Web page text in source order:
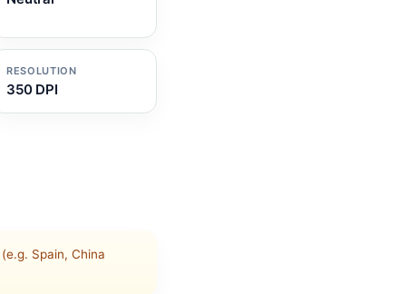
RESOLUTION
350 DPI
Spain, China